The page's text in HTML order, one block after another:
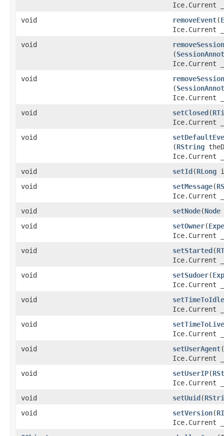
Ice.Current
void
removeEvent​(
Ice.Current
void
(
Ice.Current
void
(
Ice.Current
void
setClosed​(
Ice.Current
void
(RString
Ice.Current
void
setId​(RLong
void
setMessage​(
Ice.Current
void
setNode​(Node
void
setOwner​(
Ice.Current
void
setStarted​(
Ice.Current
void
setSudoer​(
Ice.Current
void
setTimeToIdle
Ice.Current
void
setTimeToLive
Ice.Current
void
setUserAgent​(
Ice.Current
void
setUserIP​(
Ice.Current
void
setUuid​(
void
setVersion​(
Ice.Current